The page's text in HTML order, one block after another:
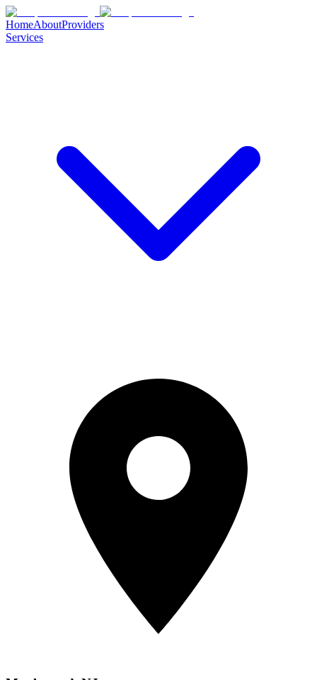
HomeAboutProviders
Services